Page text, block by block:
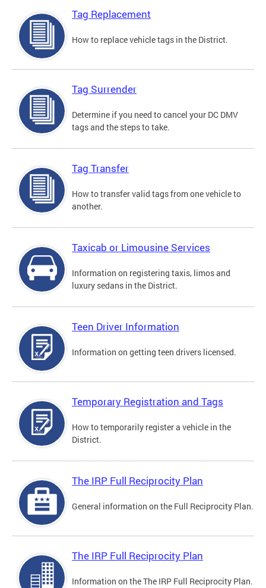
Tag Replacement
How to replace vehicle tags in the District.
Tag Surrender
Determine if you need to cancel your DC DMV
tags and the steps to take.
Tag Transfer
How to transfer valid tags from one vehicle to
another.
Taxicab or Limousine Services
Information on registering taxis, limos and
luxury sedans in the District.
Teen Driver Information
Information on getting teen drivers licensed.
Temporary Registration and Tags
How to temporarily register a vehicle in the
District.
The IRP Full Reciprocity Plan
General information on the Full Reciprocity Plan.
The IRP Full Reciprocity Plan
Information on the The IRP Full Reciprocity Plan.